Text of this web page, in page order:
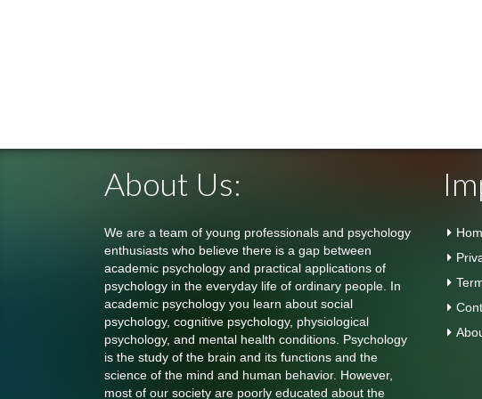
About Us:
We are a team of young professionals and psychology
enthusiasts who believe there is a gap between
academic psychology and practical applications of
psychology in the everyday life of ordinary people. In
academic psychology you learn about social
psychology, cognitive psychology, physiological
psychology, and mental health conditions. Psychology
is the study of the brain and its functions and the
science of the mind and human behavior. However,
most of our society are poorly educated about the